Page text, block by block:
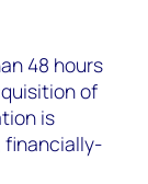
48 hours
of
is
financially-